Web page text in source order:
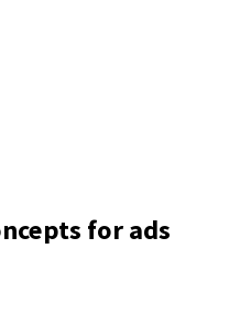
for ads